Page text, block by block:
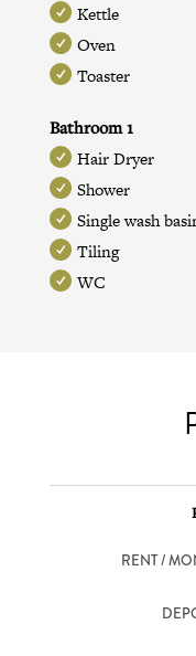
Kettle
Oven
Toaster
Bathroom 1
Hair Dryer
Shower
Single wash
Tiling
WC
RENT /